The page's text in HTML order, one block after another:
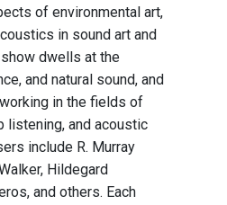
of environmental art,
in sound art and
dwells at the
and natural sound, and
in the fields of
listening, and acoustic
include R. Murray
Hildegard
and others. Each